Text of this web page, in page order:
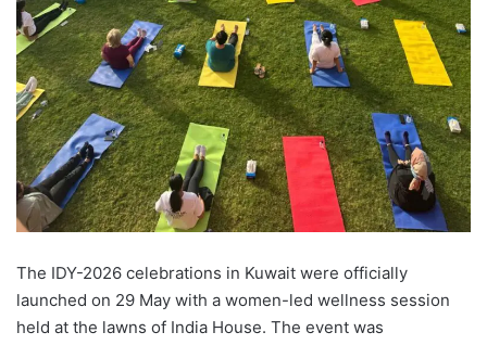
The IDY-2026 celebrations in Kuwait were officially
launched on 29 May with a women-led wellness session
held at the lawns of India House. The event was